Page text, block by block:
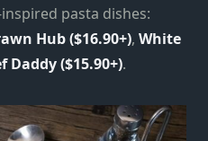
pasta dishes:
Hub ($16.90+), White
Daddy ($15.90+).